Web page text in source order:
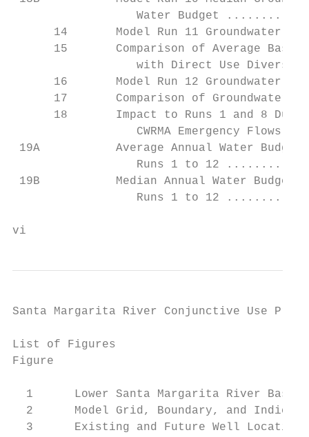
Water Budget
14       Model Run 11 Groundwater
15       Comparison of Average Basin
with Direct Use
16       Model Run 12 Groundwater
17       Comparison of Groundwater
18       Impact to Runs 1 and 8 Due
CWRMA Emergency Flows
19A           Average Annual Water
Runs 1 to 12
19B           Median Annual Water
Runs 1 to 12
vi
Santa Margarita River Conjunctive Use
List of Figures
Figure
1      Lower Santa Margarita River
2      Model Grid, Boundary, and
3      Existing and Future Well